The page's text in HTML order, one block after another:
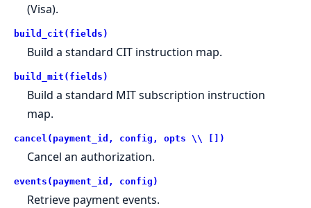
(Visa).
build_cit(fields)
Build a standard CIT instruction map.
build_mit(fields)
Build a standard MIT subscription instruction
map.
cancel(payment_id, config, opts \\ [])
Cancel an authorization.
events(payment_id, config)
Retrieve payment events.